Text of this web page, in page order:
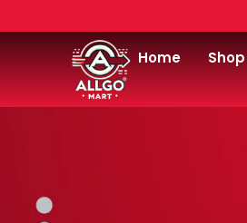
Home Shop